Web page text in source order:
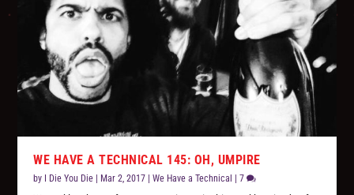
WE HAVE A TECHNICAL 145: OH, UMPIRE
by I Die You Die Mar 2, 2017 |We Have a Technical |7